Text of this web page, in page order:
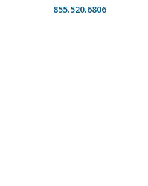
855.520.6806